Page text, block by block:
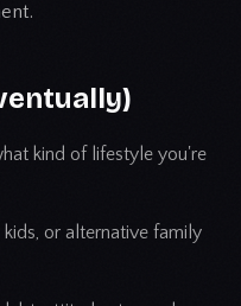
kind of lifestyle you're
or alternative family